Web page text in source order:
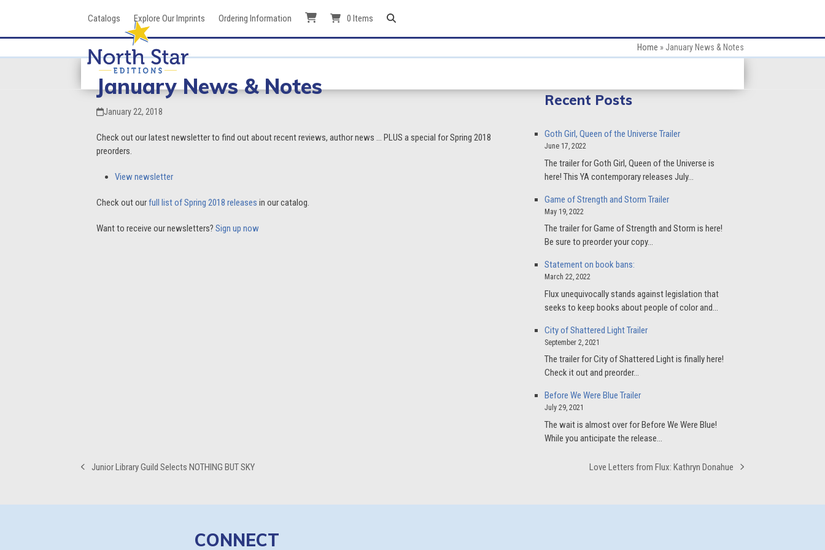
Catalogs Explore Our Imprints Ordering Information 0 Items
Home » January News & Notes
January News & Notes
January 22, 2018
Check out our latest newsletter to find out about recent reviews, author news … PLUS a special for Spring 2018
preorders.
View newsletter
Check out ourfull list of Spring 2018 releases in our catalog.
Want to receive our newsletters? Sign up now
Recent Posts
Goth Girl, Queen of the Universe Trailer
June 17, 2022
The trailer for Goth Girl, Queen of the Universe is
here! This YA contemporary releases July…
Game of Strength and Storm Trailer
May 19, 2022
The trailer for Game of Strength and Storm is here!
Be sure to preorder your copy…
Statement on book bans:
March 22, 2022
Flux unequivocally stands against legislation that
seeks to keep books about people of color and…
City of Shattered Light Trailer
September 2, 2021
The trailer for City of Shattered Light is finally here!
Check it out and preorder…
Before We Were Blue Trailer
July 29, 2021
The wait is almost over for Before We Were Blue!
While you anticipate the release…
previous
Junior Library Guild Selects NOTHING BUT SKY
next
Love Letters from Flux: Kathryn Donahue
CONNECT